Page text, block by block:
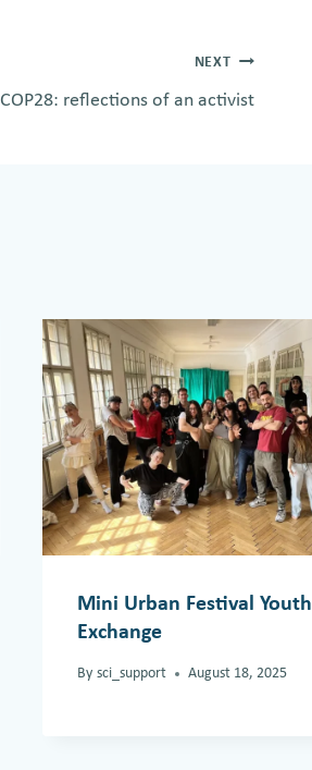
NEXT
COP28: reflections of an activist
Mini Urban Festival Youth
Exchange
By sci_support August 18, 2025